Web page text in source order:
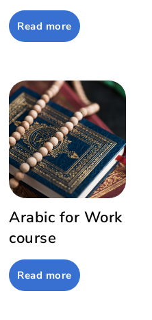
Read more
Arabic for Work
course
Read more